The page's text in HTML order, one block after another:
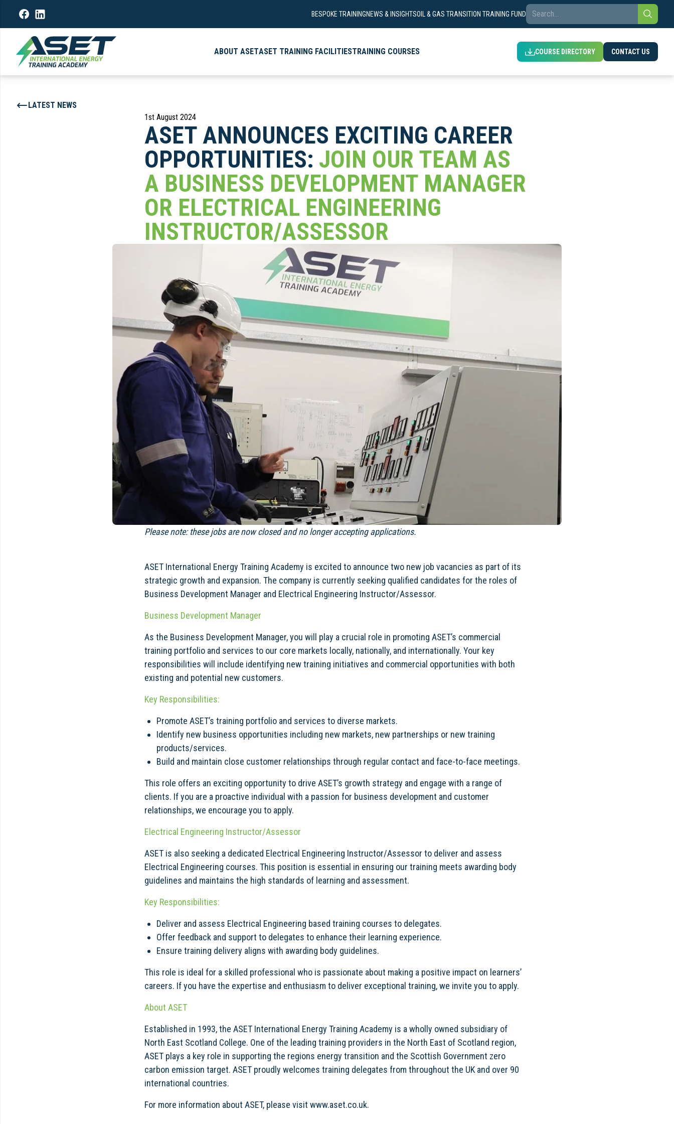
BESPOKE TRAININGNEWS & INSIGHTSOIL & GAS TRANSITION TRAINING FUND
ABOUT ASETASET TRAINING FACILITIESTRAINING COURSES COURSE DIRECTORY CONTACT US
LATEST NEWS
1st August 2024
ASET ANNOUNCES EXCITING CAREER
OPPORTUNITIES: JOIN OUR TEAM AS
A BUSINESS DEVELOPMENT MANAGER
OR ELECTRICAL ENGINEERING
INSTRUCTOR/ASSESSOR
Please note: these jobs are now closed and no longer accepting applications.
ASET International Energy Training Academy is excited to announce two new job vacancies as part of its
strategic growth and expansion. The company is currently seeking qualified candidates for the roles of
Business Development Manager and Electrical Engineering Instructor/Assessor.
Business Development Manager
As the Business Development Manager, you will play a crucial role in promoting ASET’s commercial
training portfolio and services to our core markets locally, nationally, and internationally. Your key
responsibilities will include identifying new training initiatives and commercial opportunities with both
existing and potential new customers.
Key Responsibilities:
Promote ASET’s training portfolio and services to diverse markets.
Identify new business opportunities including new markets, new partnerships or new training
products/services.
Build and maintain close customer relationships through regular contact and face-to-face meetings.
This role offers an exciting opportunity to drive ASET’s growth strategy and engage with a range of
clients. If you are a proactive individual with a passion for business development and customer
relationships, we encourage you to apply.
Electrical Engineering Instructor/Assessor
ASET is also seeking a dedicated Electrical Engineering Instructor/Assessor to deliver and assess
Electrical Engineering courses. This position is essential in ensuring our training meets awarding body
guidelines and maintains the high standards of learning and assessment.
Key Responsibilities:
Deliver and assess Electrical Engineering based training courses to delegates.
Offer feedback and support to delegates to enhance their learning experience.
Ensure training delivery aligns with awarding body guidelines.
This role is ideal for a skilled professional who is passionate about making a positive impact on learners’
careers. If you have the expertise and enthusiasm to deliver exceptional training, we invite you to apply.
About ASET
Established in 1993, the ASET International Energy Training Academy is a wholly owned subsidiary of
North East Scotland College. One of the leading training providers in the North East of Scotland region,
ASET plays a key role in supporting the regions energy transition and the Scottish Government zero
carbon emission target. ASET proudly welcomes training delegates from throughout the UK and over 90
international countries.
For more information about ASET, please visit www.aset.co.uk.